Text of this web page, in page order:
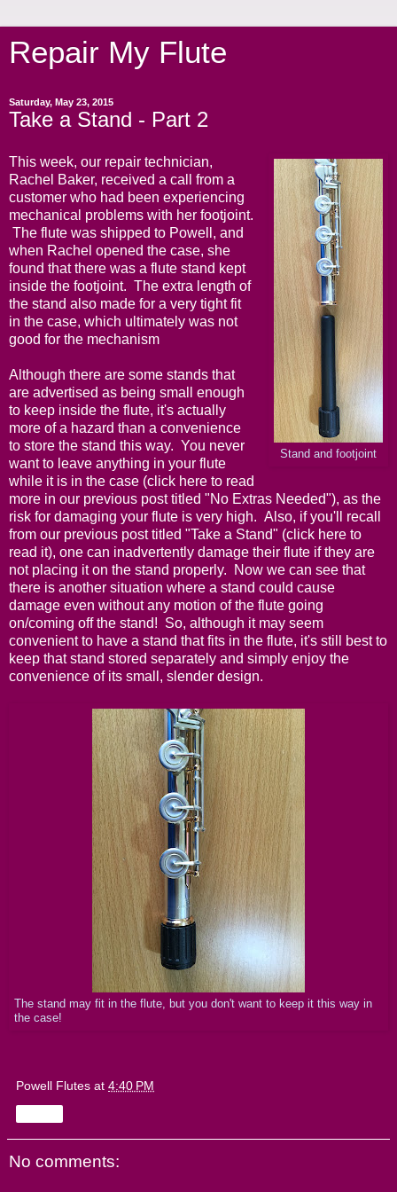
Repair My Flute
Saturday, May 23, 2015
Take a Stand - Part 2
Stand and footjoint
This week, our repair technician,
Rachel Baker, received a call from a
customer who had been experiencing
mechanical problems with her footjoint.
The flute was shipped to Powell, and
when Rachel opened the case, she
found that there was a flute stand kept
inside the footjoint. The extra length of
the stand also made for a very tight fit
in the case, which ultimately was not
good for the mechanism
Although there are some stands that
are advertised as being small enough
to keep inside the flute, it's actually
more of a hazard than a convenience
to store the stand this way. You never
want to leave anything in your flute
while it is in the case (click here to read
more in our previous post titled "No Extras Needed"), as the
risk for damaging your flute is very high. Also, if you'll recall
from our previous post titled "Take a Stand" (click here to
read it), one can inadvertently damage their flute if they are
not placing it on the stand properly. Now we can see that
there is another situation where a stand could cause
damage even without any motion of the flute going
on/coming off the stand! So, although it may seem
convenient to have a stand that fits in the flute, it's still best to
keep that stand stored separately and simply enjoy the
convenience of its small, slender design.
The stand may fit in the flute, but you don't want to keep it this way in
the case!
Powell Flutes at 4:40 PM
No comments: